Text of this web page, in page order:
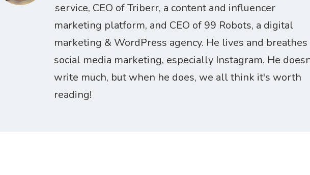
service, CEO of Triberr, a content and influencer
marketing platform, and CEO of 99 Robots, a digital
marketing & WordPress agency. He lives and breathes
social media marketing, especially Instagram. He
write much, but when he does, we all think it's worth
reading!